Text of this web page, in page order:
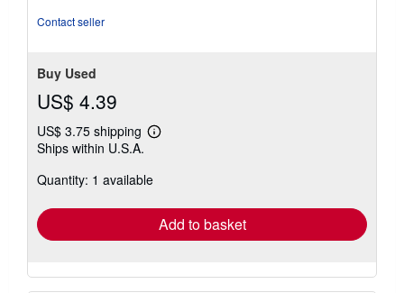
Contact seller
Buy Used
US$ 4.39
US$ 3.75 shipping
Learn
shipping
Ships within U.S.A.
Quantity: 1 available
Add to basket